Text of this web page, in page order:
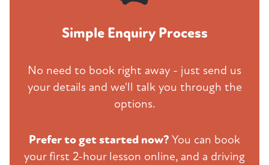
Simple Enquiry Process
No need to book right away - just send us
your details and we'll talk you through the
options.
Prefer to get started now? You can book
your first 2-hour lesson online, and a driving